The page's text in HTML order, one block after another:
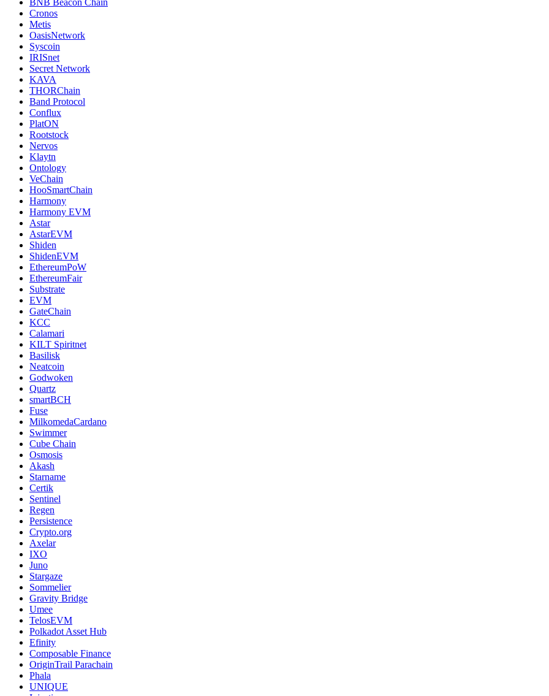
Cronos
Metis
OasisNetwork
Syscoin
IRISnet
Secret Network
KAVA
THORChain
Band Protocol
Conflux
PlatON
Rootstock
Nervos
Klaytn
Ontology
VeChain
HooSmartChain
Harmony
Harmony EVM
Astar
AstarEVM
Shiden
ShidenEVM
EthereumPoW
EthereumFair
Substrate
EVM
GateChain
KCC
Calamari
KILT Spiritnet
Basilisk
Neatcoin
Godwoken
Quartz
smartBCH
Fuse
MilkomedaCardano
Swimmer
Cube Chain
Osmosis
Akash
Starname
Certik
Sentinel
Regen
Persistence
Crypto.org
Axelar
IXO
Juno
Stargaze
Sommelier
Gravity Bridge
Umee
TelosEVM
Polkadot Asset Hub
Efinity
Composable Finance
OriginTrail Parachain
Phala
UNIQUE